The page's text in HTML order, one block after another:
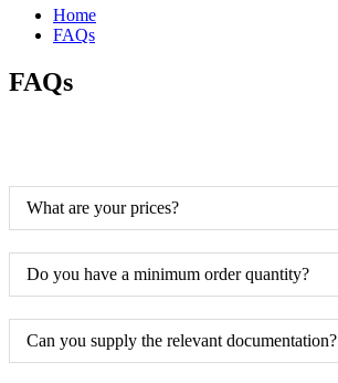
Home
FAQs
FAQs
What are your prices?
Do you have a minimum order quantity?
Can you supply the relevant documentation?